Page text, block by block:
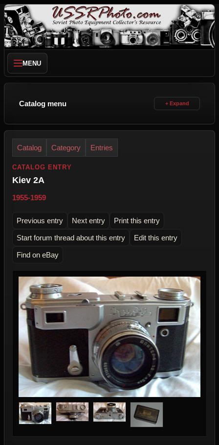
MENU
Catalog menu
Catalog Category Entries
CATALOG ENTRY
Kiev 2A
1955-1959
Previous entry Next entry Print this entry
Start forum thread about this entry Edit this entry
Find on eBay